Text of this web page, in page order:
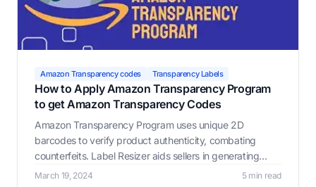
Amazon Transparency codes Transparency Labels
How to Apply Amazon Transparency Program
to get Amazon Transparency Codes
Amazon Transparency Program uses unique 2D
barcodes to verify product authenticity, combating
counterfeits. Label Resizer aids sellers in generating
customized Amazon Transparency Labels.
March 19, 2024 5 min read